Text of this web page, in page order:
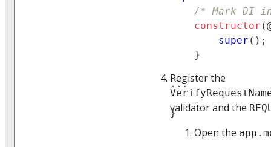
/* Mark DI
constructor (
super ( ) ;
}
...
}
Register the
validator and the
Open the